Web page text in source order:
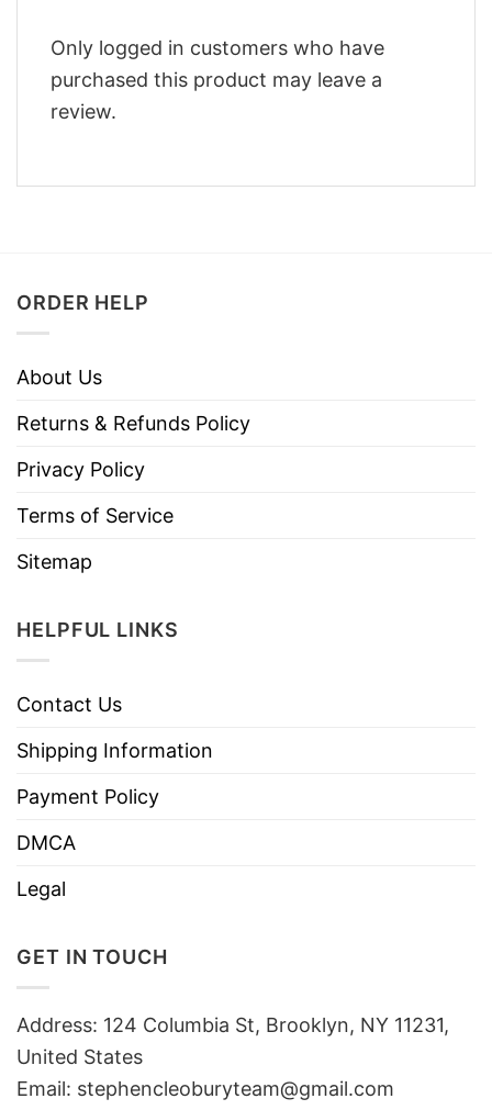
Only logged in customers who have
purchased this product may leave a
review.
ORDER HELP
About Us
Returns & Refunds Policy
Privacy Policy
Terms of Service
Sitemap
HELPFUL LINKS
Contact Us
Shipping Information
Payment Policy
DMCA
Legal
GET IN TOUCH
Address: 124 Columbia St, Brooklyn, NY 11231,
United States
Email: stephencleoburyteam@gmail.com